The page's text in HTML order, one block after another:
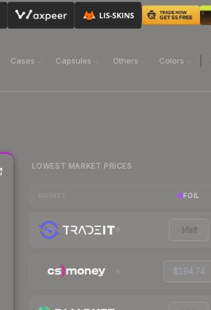
Cases Capsules Others Colors
LOWEST MARKET PRICES
FOIL
Visit
$194.74